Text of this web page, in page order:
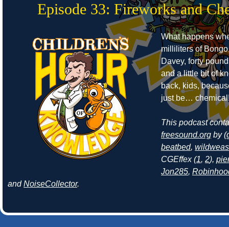
Episode 33: Fireworks and
What happens
milliliters of
Davey, forty
and a little bit of
back, kids,
just be…
This podcast
freesound.org by
beatbed,
CGEffex (1, 2),
Jon285,
andNoiseCollector.